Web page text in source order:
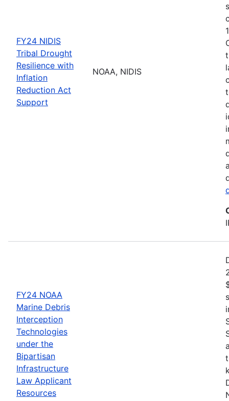
FY24 NIDIS
Tribal Drought
Resilience with
Inflation
Reduction Act
Support
NOAA, NIDIS
FY24 NOAA
Marine Debris
Interception
Technologies
under the
Bipartisan
Infrastructure
Law Applicant
Resources